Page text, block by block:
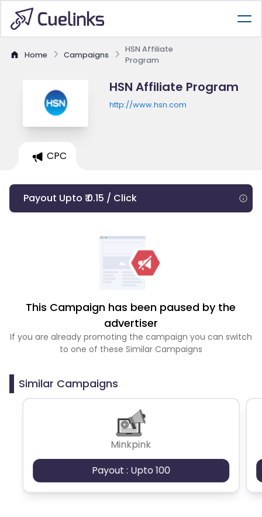
Home Campaigns
HSN Affiliate
Program
HSN Affiliate Program
http://www.hsn.com
CPC
Payout Upto ₹ 0.15 / Click
This Campaign has been paused by the
advertiser
If you are already promoting the campaign you can switch
to one of these Similar Campaigns
Similar Campaigns
Minkpink
Payout : Upto 100